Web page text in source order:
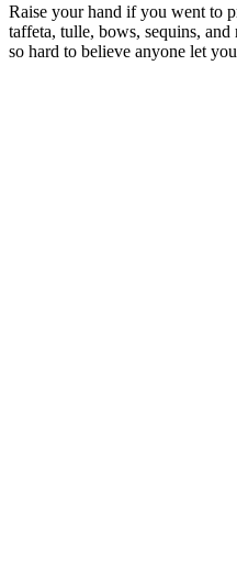
Raise your hand if you went to
taffeta, tulle, bows, sequins,
so hard to believe anyone let